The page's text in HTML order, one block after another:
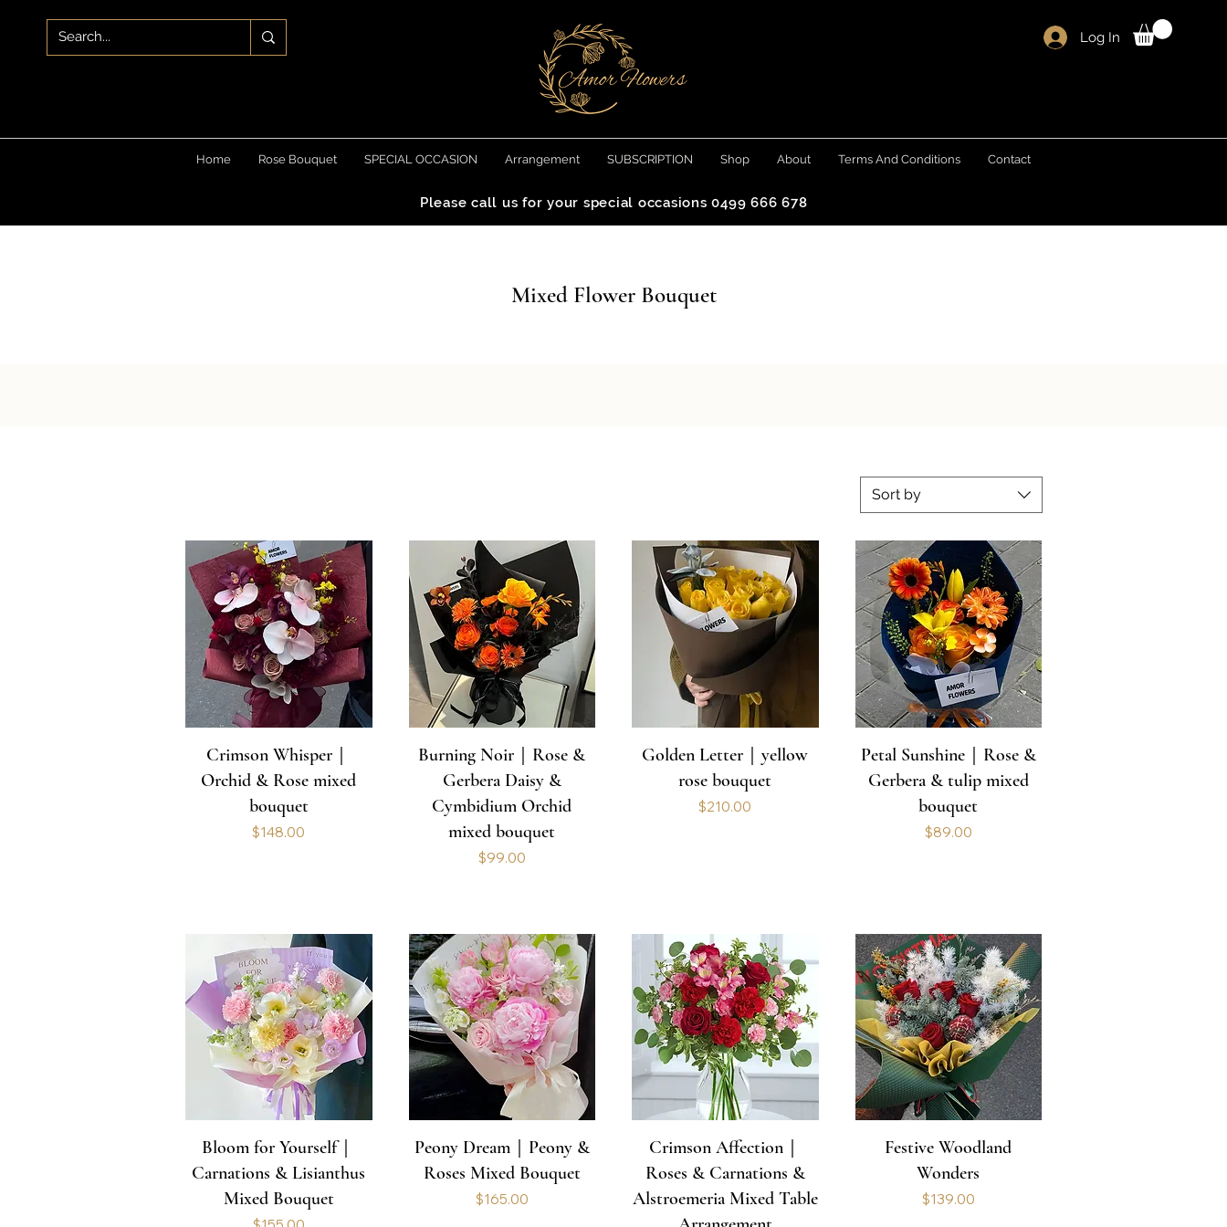
Log In
Home Rose Bouquet SPECIAL OCCASION Arrangement SUBSCRIPTION Shop About Terms And Conditions Contact
Please call us for your special occasions 0499 666 678
Mixed Flower Bouquet
Sort by
Crimson Whisper｜
Orchid & Rose mixed
bouquet
Price
$148.00
Burning Noir｜Rose &
Gerbera Daisy &
Cymbidium Orchid
mixed bouquet
Price
$99.00
Golden Letter｜yellow
rose bouquet
Price
$210.00
Petal Sunshine｜Rose &
Gerbera & tulip mixed
bouquet
Price
$89.00
Bloom for Yourself｜
Carnations & Lisianthus
Mixed Bouquet
Peony Dream｜Peony &
Roses Mixed Bouquet
Price
$165.00
Crimson Affection｜
Roses & Carnations &
Alstroemeria Mixed Table
Festive Woodland
Wonders
Price
$139.00